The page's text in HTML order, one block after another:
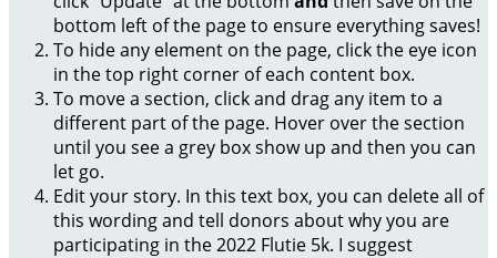
bottom left of the page to ensure everything saves!
To hide any element on the page, click the eye icon
in the top right corner of each content box.
To move a section, click and drag any item to a
different part of the page. Hover over the section
until you see a grey box show up and then you can
let go.
Edit your story. In this text box, you can delete all of
this wording and tell donors about why you are
participating in the 2022 Flutie 5k. I suggest